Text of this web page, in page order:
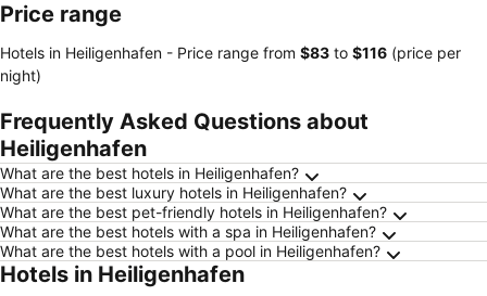
Price range
Hotels in Heiligenhafen - Price range from ‎$83 to ‎$116 (price per
night)
Frequently Asked Questions about
Heiligenhafen
What are the best hotels in Heiligenhafen?
What are the best luxury hotels in Heiligenhafen?
What are the best pet-friendly hotels in Heiligenhafen?
What are the best hotels with a spa in Heiligenhafen?
What are the best hotels with a pool in Heiligenhafen?
Hotels in Heiligenhafen